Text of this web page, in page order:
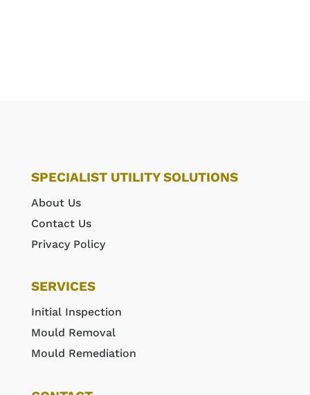
SPECIALIST UTILITY SOLUTIONS
About Us
Contact Us
Privacy Policy
SERVICES
Initial Inspection
Mould Removal
Mould Remediation